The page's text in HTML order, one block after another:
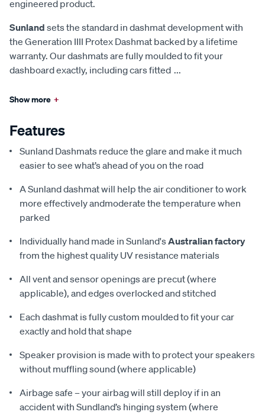
engineered product.
Sunland sets the standard in dashmat development with
the Generation IIII Protex Dashmat backed by a lifetime
warranty. Our dashmats are fully moulded to fit your
dashboard exactly, including cars fitted ...
Show more +
Features
Sunland Dashmats reduce the glare and make it much
easier to see what’s ahead of you on the road
A Sunland dashmat will help the air conditioner to work
more effectively andmoderate the temperature when
parked
Individually hand made in Sunland'sAustralian factory
from the highest quality UV resistance materials
All vent and sensor openings are precut (where
applicable), and edges overlocked and stitched
Each dashmat is fully custom moulded to fit your car
exactly and hold that shape
Speaker provision is made with to protect your speakers
without muffling sound (where applicable)
Airbage safe – your airbag will still deploy if in an
accident with Sundland’s hinging system (where